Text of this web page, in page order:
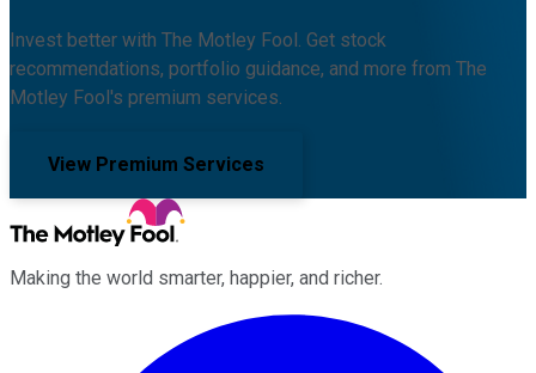
Invest better with The Motley Fool. Get stock
recommendations, portfolio guidance, and more from The
Motley Fool's premium services.
View Premium Services
Making the world smarter, happier, and richer.